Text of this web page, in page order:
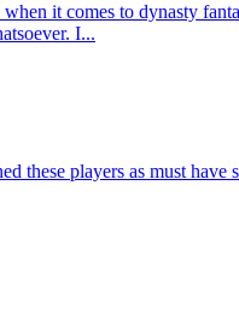
it comes to dynasty
I...
players as must have